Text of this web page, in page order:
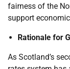
fairness of the
support
Rationale for
As Scotland’s